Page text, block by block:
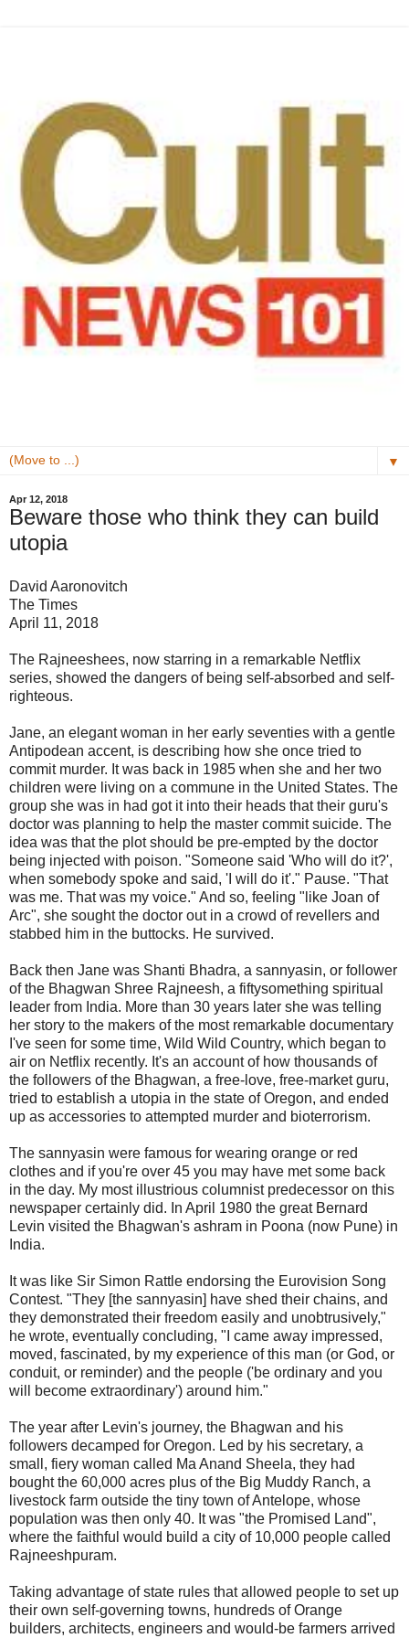
▼
Apr 12, 2018
Beware those who think they can build
utopia
David Aaronovitch
The Times
April 11, 2018
The Rajneeshees, now starring in a remarkable Netflix
series, showed the dangers of being self-absorbed and self-
righteous.
Jane, an elegant woman in her early seventies with a gentle
Antipodean accent, is describing how she once tried to
commit murder. It was back in 1985 when she and her two
children were living on a commune in the United States. The
group she was in had got it into their heads that their guru's
doctor was planning to help the master commit suicide. The
idea was that the plot should be pre-empted by the doctor
being injected with poison. "Someone said 'Who will do it?',
when somebody spoke and said, 'I will do it'." Pause. "That
was me. That was my voice." And so, feeling "like Joan of
Arc", she sought the doctor out in a crowd of revellers and
stabbed him in the buttocks. He survived.
Back then Jane was Shanti Bhadra, a sannyasin, or follower
of the Bhagwan Shree Rajneesh, a fiftysomething spiritual
leader from India. More than 30 years later she was telling
her story to the makers of the most remarkable documentary
I've seen for some time, Wild Wild Country, which began to
air on Netflix recently. It's an account of how thousands of
the followers of the Bhagwan, a free-love, free-market guru,
tried to establish a utopia in the state of Oregon, and ended
up as accessories to attempted murder and bioterrorism.
The sannyasin were famous for wearing orange or red
clothes and if you're over 45 you may have met some back
in the day. My most illustrious columnist predecessor on this
newspaper certainly did. In April 1980 the great Bernard
Levin visited the Bhagwan's ashram in Poona (now Pune) in
India.
It was like Sir Simon Rattle endorsing the Eurovision Song
Contest. "They [the sannyasin] have shed their chains, and
they demonstrated their freedom easily and unobtrusively,"
he wrote, eventually concluding, "I came away impressed,
moved, fascinated, by my experience of this man (or God, or
conduit, or reminder) and the people ('be ordinary and you
will become extraordinary') around him."
The year after Levin's journey, the Bhagwan and his
followers decamped for Oregon. Led by his secretary, a
small, fiery woman called Ma Anand Sheela, they had
bought the 60,000 acres plus of the Big Muddy Ranch, a
livestock farm outside the tiny town of Antelope, whose
population was then only 40. It was "the Promised Land",
where the faithful would build a city of 10,000 people called
Rajneeshpuram.
Taking advantage of state rules that allowed people to set up
their own self-governing towns, hundreds of Orange
builders, architects, engineers and would-be farmers arrived